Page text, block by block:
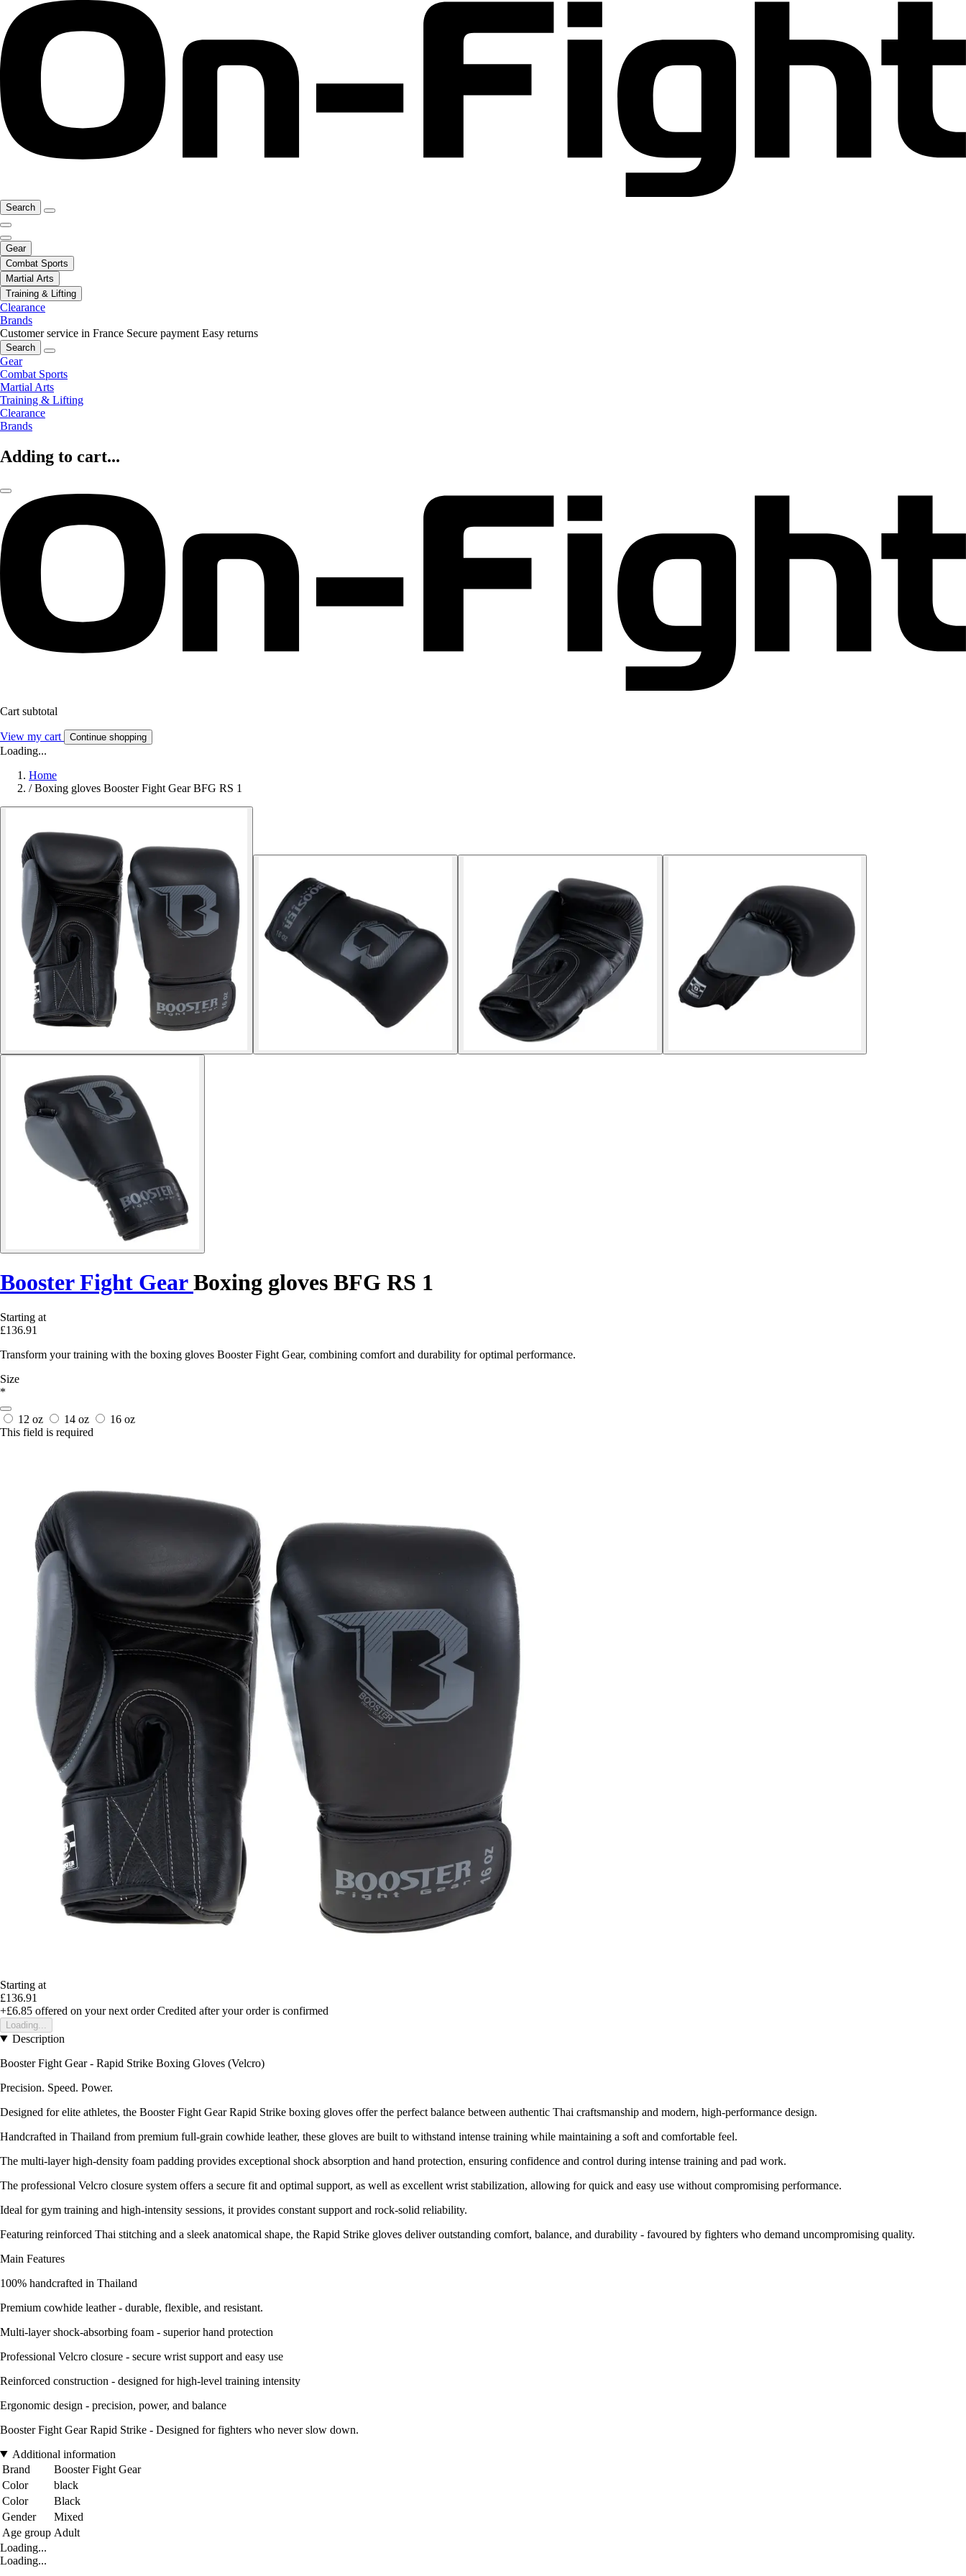
Search
Gear
Combat Sports
Martial Arts
Training & Lifting
Clearance
Brands
Customer service in France Secure payment Easy returns
Search
Gear
Combat Sports
Martial Arts
Training & Lifting
Clearance
Brands
Adding to cart...
Cart subtotal
View my cart Continue shopping
Loading...
Home
/ Boxing gloves Booster Fight Gear BFG RS 1
Booster Fight GearBoxing gloves BFG RS 1
Starting at
£136.91
Transform your training with the boxing gloves Booster Fight Gear, combining comfort and durability for optimal performance.
Size
*
12 oz 14 oz
16 oz
This field is required
Starting at
£136.91
+£6.85 offered on your next order Credited after your order is confirmed
Loading...
Description
Booster Fight Gear - Rapid Strike Boxing Gloves (Velcro)
Precision. Speed. Power.
Designed for elite athletes, the Booster Fight Gear Rapid Strike boxing gloves offer the perfect balance between authentic Thai craftsmanship and modern, high-performance design.
Handcrafted in Thailand from premium full-grain cowhide leather, these gloves are built to withstand intense training while maintaining a soft and comfortable feel.
The multi-layer high-density foam padding provides exceptional shock absorption and hand protection, ensuring confidence and control during intense training and pad work.
The professional Velcro closure system offers a secure fit and optimal support, as well as excellent wrist stabilization, allowing for quick and easy use without compromising performance.
Ideal for gym training and high-intensity sessions, it provides constant support and rock-solid reliability.
Featuring reinforced Thai stitching and a sleek anatomical shape, the Rapid Strike gloves deliver outstanding comfort, balance, and durability - favoured by fighters who demand uncompromising quality.
Main Features
100% handcrafted in Thailand
Premium cowhide leather - durable, flexible, and resistant.
Multi-layer shock-absorbing foam - superior hand protection
Professional Velcro closure - secure wrist support and easy use
Reinforced construction - designed for high-level training intensity
Ergonomic design - precision, power, and balance
Booster Fight Gear Rapid Strike - Designed for fighters who never slow down.
Additional information
Brand
Booster Fight Gear
Color
black
Color
Black
Gender
Mixed
Age group Adult
Loading...
Loading...